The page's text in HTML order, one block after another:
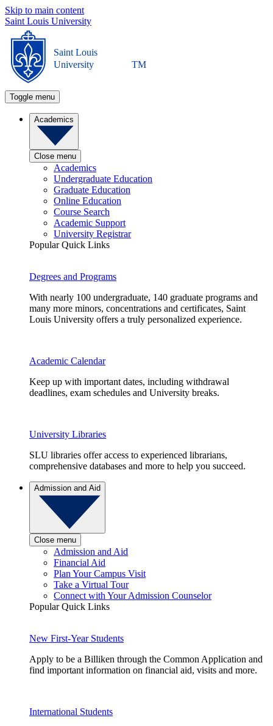
Skip to main content
Saint Louis University
Saint Louis
University
TM
Toggle menu
Academics
Close menu
Academics
Undergraduate Education
Graduate Education
Online Education
Course Search
Academic Support
University Registrar
Popular Quick Links
Degrees and Programs
With nearly 100 undergraduate, 140 graduate programs and
many more minors, concentrations and certificates, Saint
Louis University offers a truly personalized experience.
Academic Calendar
Keep up with important dates, including withdrawal
deadlines, exam schedules and University breaks.
University Libraries
SLU libraries offer access to experienced librarians,
comprehensive databases and more to help you succeed.
Admission and Aid
Close menu
Admission and Aid
Financial Aid
Plan Your Campus Visit
Take a Virtual Tour
Connect with Your Admission Counselor
Popular Quick Links
New First-Year Students
Apply to be a Billiken through the Common Application and
find important information on financial aid, visits and more.
International Students